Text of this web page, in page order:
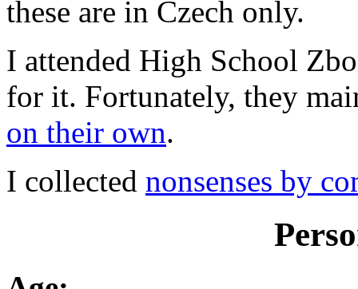
these are in Czech only.
I attended High School
for it. Fortunately, they
on their own.
I collected nonsenses by